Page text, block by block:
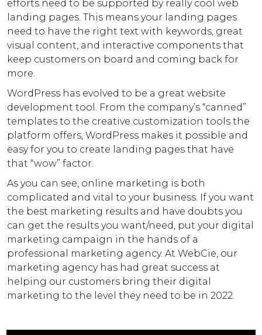
efforts need to be supported by really cool web
landing pages. This means your landing pages
need to have the right text with keywords, great
visual content, and interactive components that
keep customers on board and coming back for
more.
WordPress has evolved to be a great website
development tool. From the company’s “canned”
templates to the creative customization tools the
platform offers, WordPress makes it possible and
easy for you to create landing pages that have
that “wow” factor.
As you can see, online marketing is both
complicated and vital to your business. If you want
the best marketing results and have doubts you
can get the results you want/need, put your digital
marketing campaign in the hands of a
professional marketing agency. At WebCie, our
marketing agency has had great success at
helping our customers bring their digital
marketing to the level they need to be in 2022.